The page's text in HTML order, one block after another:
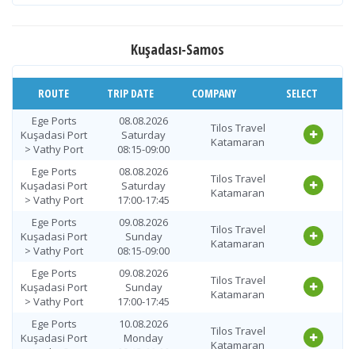
09:00-09:45
Vathy Port >
Ege Ports
Kuşadasi Port
12.08.2026
Wednesday
18:00-18:45
Vathy Port >
Ege Ports
Kuşadasi Port
13.08.2026
Thursday
09:00-09:45
Tilos Travel
Katamaran
Vathy Port >
Ege Ports
Kuşadasi Port
13.08.2026
Thursday
18:00-18:45
Tilos Travel
Katamaran
Vathy Port >
Ege Ports
Kuşadasi Port
14.08.2026 Friday
09:00-09:45
Tilos Travel
Katamaran
Vathy Port >
Ege Ports
Kuşadasi Port
14.08.2026 Friday
18:00-18:45
Tilos Travel
Katamaran
Vathy Port >
Ege Ports
15.08.2026
Saturday
Tilos Travel
Katamaran
Kuşadası-Samos
ROUTE TRIP DATE COMPANY SELECT
Ege Ports
Kuşadasi Port
> Vathy Port
08.08.2026
Saturday
08:15-09:00
Tilos Travel
Katamaran
Ege Ports
Kuşadasi Port
> Vathy Port
08.08.2026
Saturday
17:00-17:45
Tilos Travel
Katamaran
Ege Ports
Kuşadasi Port
> Vathy Port
09.08.2026
Sunday
08:15-09:00
Tilos Travel
Katamaran
Ege Ports
Kuşadasi Port
> Vathy Port
09.08.2026
Sunday
17:00-17:45
Tilos Travel
Katamaran
Ege Ports
Kuşadasi Port
10.08.2026
Monday
Tilos Travel
Katamaran